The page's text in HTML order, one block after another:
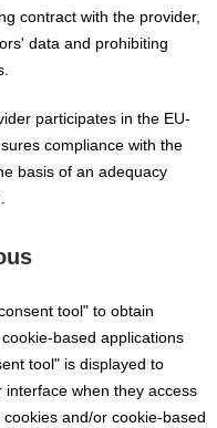
contract with the provider,
data and prohibiting
participates in the EU-
compliance with the
basis of an adequacy
tool" to obtain
based applications
tool" is displayed to
when they access
and/or cookie-based